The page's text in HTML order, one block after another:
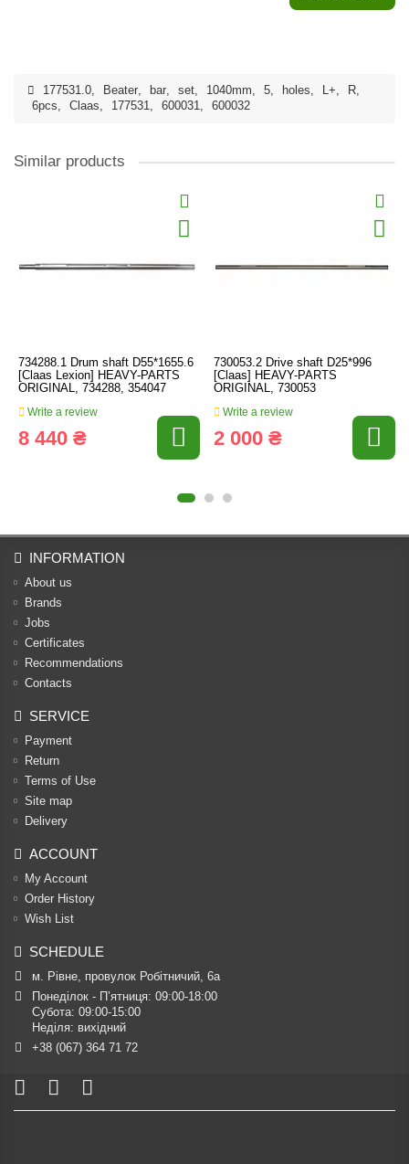
177531.0, Beater, bar, set, 1040mm, 5, holes, L+, R,
6pcs, Claas, 177531, 600031, 600032
Similar products
734288.1 Drum shaft D55*1655.6
[Claas Lexion] HEAVY-PARTS
ORIGINAL, 734288, 354047
Write a review
8 440 ₴
730053.2 Drive shaft D25*996
[Claas] HEAVY-PARTS
ORIGINAL, 730053
Write a review
2 000 ₴
INFORMATION
About us
Brands
Jobs
Certificates
Recommendations
Contacts
SERVICE
Payment
Return
Terms of Use
Site map
Delivery
ACCOUNT
My Account
Order History
Wish List
SCHEDULE
м. Рівне, провулок Робітничий, 6а
Понеділок - П’ятниця: 09:00-18:00
Субота: 09:00-15:00
Неділя: вихідний
+38 (067) 364 71 72